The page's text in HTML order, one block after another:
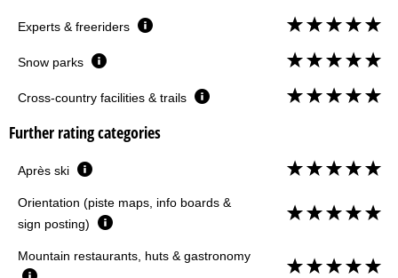
Experts & freeriders
Snow parks
Cross-country facilities & trails
Further rating categories
Après ski
Orientation (piste maps, info boards &
sign posting)
Mountain restaurants, huts & gastronomy